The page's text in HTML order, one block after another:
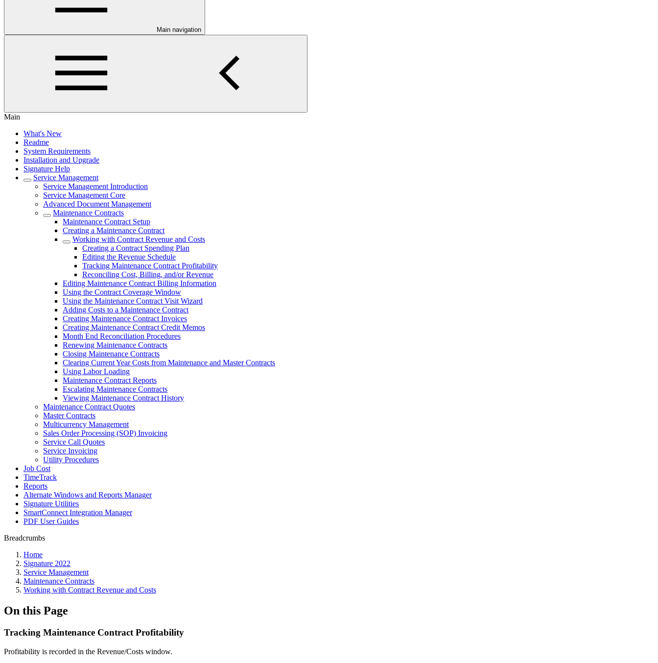
Main navigation
Main
What's New
Readme
System Requirements
Installation and Upgrade
Signature Help
Service Management
Service Management Introduction
Service Management Core
Advanced Document Management
Maintenance Contracts
Maintenance Contract Setup
Creating a Maintenance Contract
Working with Contract Revenue and Costs
Creating a Contract Spending Plan
Editing the Revenue Schedule
Tracking Maintenance Contract Profitability
Reconciling Cost, Billing, and/or Revenue
Editing Maintenance Contract Billing Information
Using the Contract Coverage Window
Using the Maintenance Contract Visit Wizard
Adding Costs to a Maintenance Contract
Creating Maintenance Contract Invoices
Creating Maintenance Contract Credit Memos
Month End Reconciliation Procedures
Renewing Maintenance Contracts
Closing Maintenance Contracts
Clearing Current Year Costs from Maintenance and Master Contracts
Using Labor Loading
Maintenance Contract Reports
Escalating Maintenance Contracts
Viewing Maintenance Contract History
Maintenance Contract Quotes
Master Contracts
Multicurrency Management
Sales Order Processing (SOP) Invoicing
Service Call Quotes
Service Invoicing
Utility Procedures
Job Cost
TimeTrack
Reports
Alternate Windows and Reports Manager
Signature Utilities
SmartConnect Integration Manager
PDF User Guides
Breadcrumbs
Home
Signature 2022
Service Management
Maintenance Contracts
Working with Contract Revenue and Costs
On this Page
Tracking Maintenance Contract Profitability
Profitability is recorded in the Revenue/Costs window.